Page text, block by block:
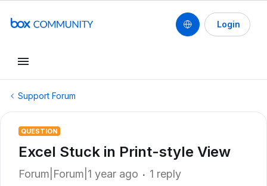
Login
Support Forum
QUESTION
Excel Stuck in Print-style View
Forum|Forum|1 year ago 1 reply